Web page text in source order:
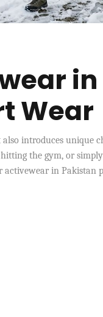
Wear
introduces unique
the gym, or
in Pakistan